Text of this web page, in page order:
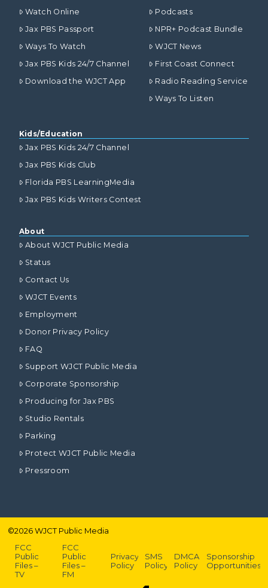
Watch Online
Jax PBS Passport
Ways To Watch
Jax PBS Kids 24/7 Channel
Download the WJCT App
Podcasts
NPR+ Podcast Bundle
WJCT News
First Coast Connect
Radio Reading Service
Ways To Listen
Kids/Education
Jax PBS Kids 24/7 Channel
Jax PBS Kids Club
Florida PBS LearningMedia
Jax PBS Kids Writers Contest
About
About WJCT Public Media
Status
Contact Us
WJCT Events
Employment
Donor Privacy Policy
FAQ
Support WJCT Public Media
Corporate Sponsorship
Producing for Jax PBS
Studio Rentals
Parking
Protect WJCT Public Media
Pressroom
©2026WJCT Public Media
FCC
Public
Files –
TV
FCC
Public
Files –
FM
Privacy
Policy
SMS
Policy
DMCA
Policy
Sponsorship
Opportunities